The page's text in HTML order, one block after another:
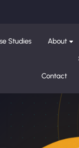
Studies About
Contact